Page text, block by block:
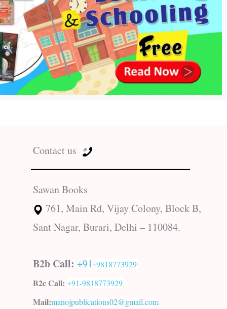
Contact us
Sawan Books
761, Main Rd, Vijay Colony, Block B,
Sant Nagar, Burari, Delhi – 110084.
B2b Call: +91-9818773929
B2c Call: +91-9818773929
Mail:manojpublications02@gmail.com